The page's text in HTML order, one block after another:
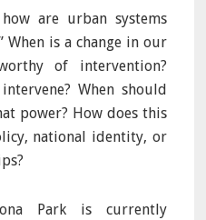
are urban systems
When is a change in our
of intervention?
When should
power? How does this
national identity, or
Park is currently